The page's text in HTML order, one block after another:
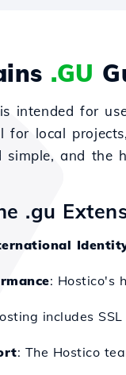
.GU
intended for
for local
and the
.gu
: Hostico's
includes
: The Hostico